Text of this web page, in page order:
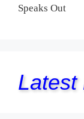
Speaks Out
Latest